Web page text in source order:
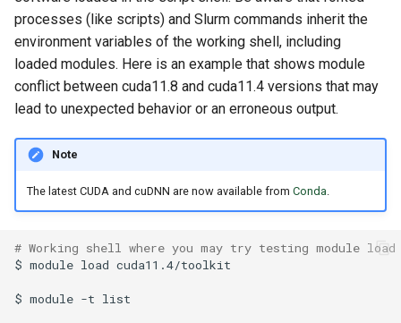
processes (like scripts) and Slurm commands inherit the
environment variables of the working shell, including
loaded modules. Here is an example that shows module
conflict between cuda11.8 and cuda11.4 versions that may
lead to unexpected behavior or an erroneous output.
Note
The latest CUDA and cuDNN are now available from Conda
# Working shell where you may try testing module
$ module load
$ module -t